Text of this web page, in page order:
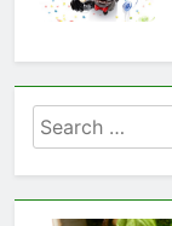
Search
for: